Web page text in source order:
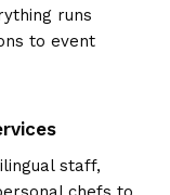
runs
to event
staff,